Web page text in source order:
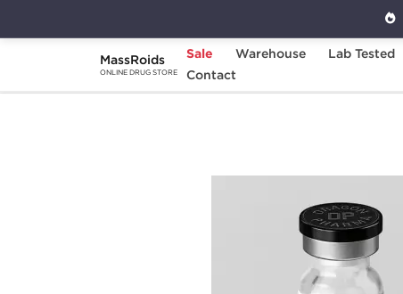
MassRoids
ONLINE DRUG STORE
Sale Warehouse Lab Tested
Contact
Home Brands